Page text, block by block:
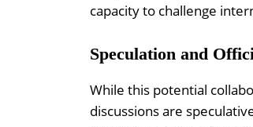
capacity to challenge
Speculation and
While this potential
discussions are